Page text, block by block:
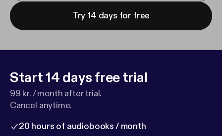
Try 14 days for free
Start 14 days free trial
99 kr. / month after trial.
Cancel anytime.
20 hours of audiobooks / month